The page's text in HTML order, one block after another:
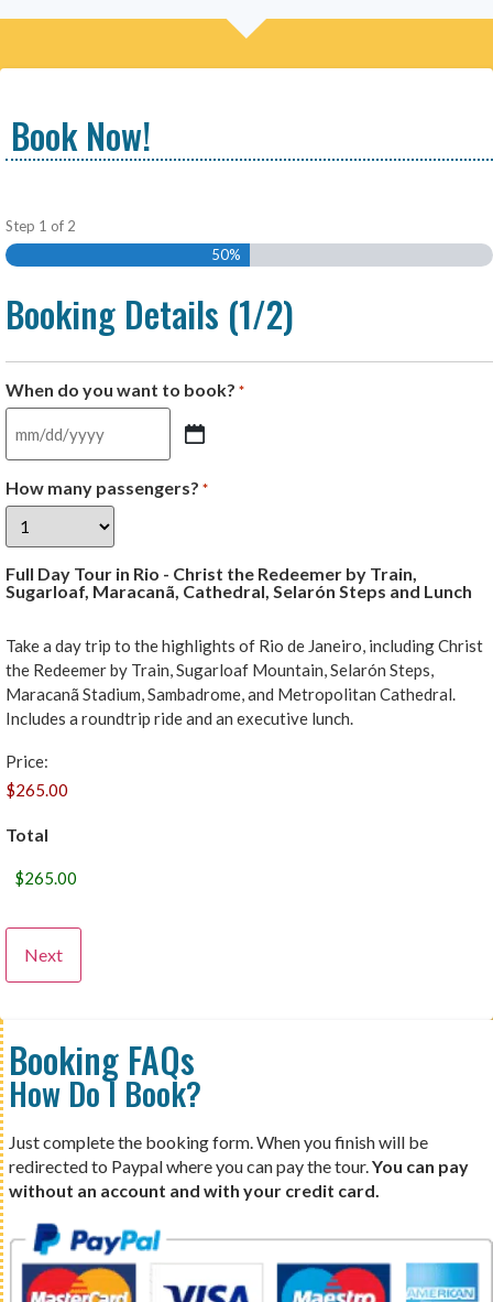
Book Now!
Step 1 of 2
50%
Booking Details (1/2)
When do you want to book? *
How many passengers? *
Full Day Tour in Rio - Christ the Redeemer by Train,
Sugarloaf, Maracanã, Cathedral, Selarón Steps and Lunch
Take a day trip to the highlights of Rio de Janeiro, including Christ
the Redeemer by Train, Sugarloaf Mountain, Selarón Steps,
Maracanã Stadium, Sambadrome, and Metropolitan Cathedral.
Includes a roundtrip ride and an executive lunch.
Price:
Total
Booking FAQs
How Do I Book?
Just complete the booking form. When you finish will be
redirected to Paypal where you can pay the tour. You can pay
without an account and with your credit card.